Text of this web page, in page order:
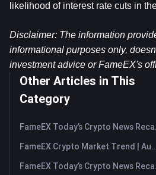
likelihood of interest rate cuts in
Disclaimer: The information
informational purposes only,
investment advice or FameEX's
Other Articles in This
Category
FameEX Crypto Market Trend | August 6, 2026